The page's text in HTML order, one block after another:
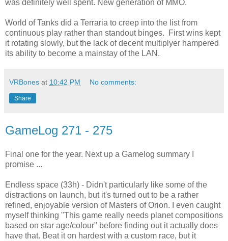
was definitely well spent. New generation of MMO.
World of Tanks did a Terraria to creep into the list from
continuous play rather than standout binges. First wins kept
it rotating slowly, but the lack of decent multiplyer hampered
its ability to become a mainstay of the LAN.
VRBones at 10:42 PM No comments:
Share
GameLog 271 - 275
Final one for the year. Next up a Gamelog summary I
promise ...
Endless space (33h) - Didn't particularly like some of the
distractions on launch, but it's turned out to be a rather
refined, enjoyable version of Masters of Orion. I even caught
myself thinking "This game really needs planet compositions
based on star age/colour" before finding out it actually does
have that. Beat it on hardest with a custom race, but it